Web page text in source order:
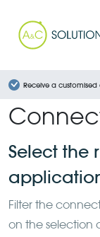
Receive a
Select the
Filter the
on the selection